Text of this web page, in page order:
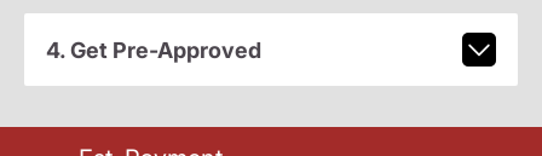
4. Get Pre-Approved